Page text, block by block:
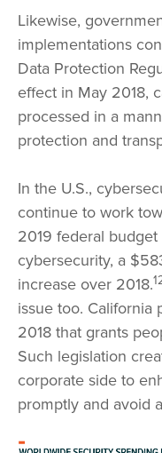
Likewise,
implementations
Data Protection
effect in May 2018,
processed in a
protection and
In the U.S.,
continue to work
2019 federal
cybersecurity, a
increase over 2018.
issue too. California
2018 that grants
Such legislation
corporate side to
promptly and avoid